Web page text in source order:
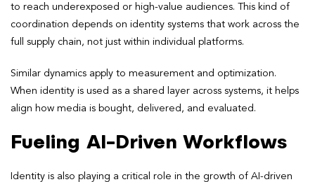
to reach underexposed or high-value audiences. This kind of
coordination depends on identity systems that work across the
full supply chain, not just within individual platforms.
Similar dynamics apply to measurement and optimization.
When identity is used as a shared layer across systems, it helps
align how media is bought, delivered, and evaluated.
Fueling AI-Driven Workflows
Identity is also playing a critical role in the growth of AI-driven